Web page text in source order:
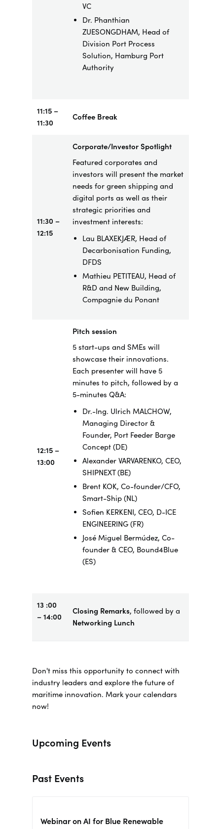
VC
Dr. Phanthian
ZUESONGDHAM, Head of
Division Port Process
Solution, Hamburg Port
Authority
11:15 –
11:30
Coffee Break
11:30 –
12:15
Corporate/Investor Spotlight
Featured corporates and
investors will present the market
needs for green shipping and
digital ports as well as their
strategic priorities and
investment interests:
Lau BLAXEKJÆR, Head of
Decarbonisation Funding,
DFDS
Mathieu PETITEAU, Head of
R&D and New Building,
Compagnie du Ponant
12:15 –
13:00
Pitch session
5 start-ups and SMEs will
showcase their innovations.
Each presenter will have 5
minutes to pitch, followed by a
5-minutes Q&A:
Dr.-Ing. Ulrich MALCHOW,
Managing Director &
Founder, Port Feeder Barge
Concept (DE)
Alexander VARVARENKO, CEO,
SHIPNEXT (BE)
Brent KOK, Co-founder/CFO,
Smart-Ship (NL)
Sofien KERKENI, CEO, D-ICE
ENGINEERING (FR)
José Miguel Bermúdez, Co-
founder & CEO, Bound4Blue
(ES)
13 :00
– 14:00
Closing Remarks, followed by a
Networking Lunch
Don't miss this opportunity to connect with
industry leaders and explore the future of
maritime innovation. Mark your calendars
now!
Upcoming Events
Past Events
Webinar on AI for Blue Renewable